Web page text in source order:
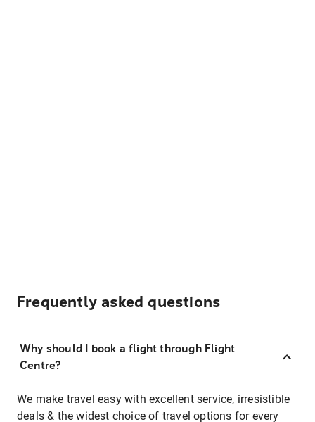
Frequently asked questions
Why should I book a flight through Flight
Centre?
We make travel easy with excellent service, irresistible
deals & the widest choice of travel options for every